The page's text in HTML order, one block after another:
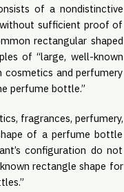
of a nondistinctive
sufficient proof of
rectangular shaped
of “large, well-known
cosmetics and perfumery
perfume bottle.”
fragrances, perfumery,
of a perfume bottle
configuration do not
rectangle shape for